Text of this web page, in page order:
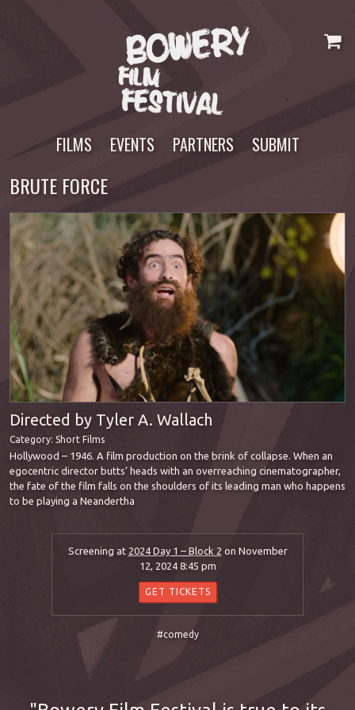
FILMS EVENTS PARTNERS SUBMIT
BRUTE FORCE
Directed by Tyler A. Wallach
Category: Short Films
Hollywood – 1946. A film production on the brink of collapse. When an
egocentric director butts’ heads with an overreaching cinematographer,
the fate of the film falls on the shoulders of its leading man who happens
to be playing a Neandertha
Screening at 2024 Day 1 – Block 2 on November
12, 2024 8:45 pm
GET TICKETS
#comedy